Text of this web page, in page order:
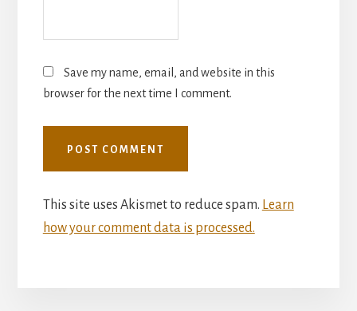
Save my name, email, and website in this
browser for the next time I comment.
This site uses Akismet to reduce spam. Learn
how your comment data is processed.